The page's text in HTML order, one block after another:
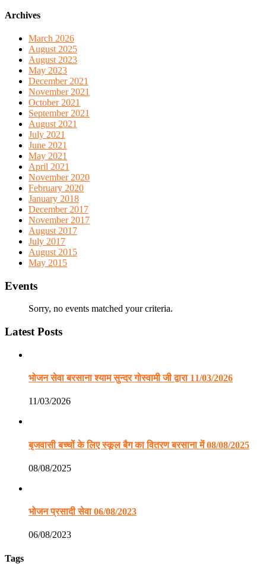
Archives
March 2026
August 2025
August 2023
May 2023
December 2021
November 2021
October 2021
September 2021
August 2021
July 2021
June 2021
May 2021
April 2021
November 2020
February 2020
January 2018
December 2017
November 2017
August 2017
July 2017
August 2015
May 2015
Events
Sorry, no events matched your criteria.
Latest Posts
भोजन सेवा बरसाना श्याम सुन्दर गोस्वामी जी द्वारा 11/03/2026
11/03/2026
बृजवासी बच्चों के लिए स्कूल बैग का वितरण बरसाना में 08/08/2025
08/08/2025
भोजन प्रसादी सेवा 06/08/2023
06/08/2023
Tags